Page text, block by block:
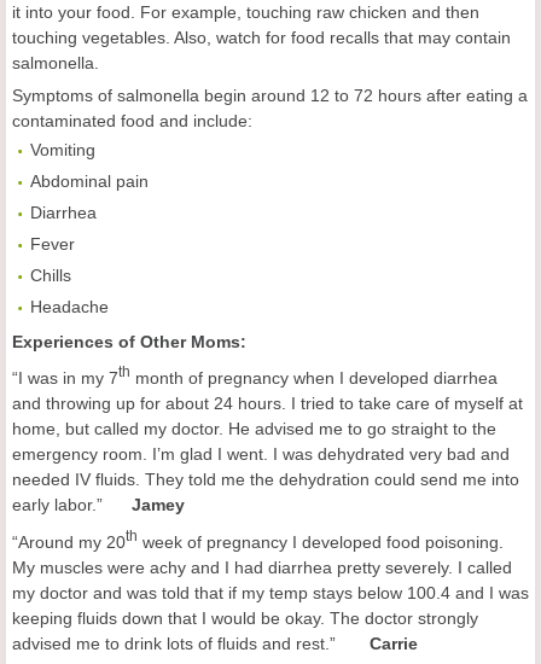
it into your food. For example, touching raw chicken and then
touching vegetables. Also, watch for food recalls that may contain
salmonella.
Symptoms of salmonella begin around 12 to 72 hours after eating a
contaminated food and include:
Vomiting
Abdominal pain
Diarrhea
Fever
Chills
Headache
Experiences of Other Moms:
“I was in my 7th month of pregnancy when I developed diarrhea
and throwing up for about 24 hours. I tried to take care of myself at
home, but called my doctor. He advised me to go straight to the
emergency room. I’m glad I went. I was dehydrated very bad and
needed IV fluids. They told me the dehydration could send me into
early labor.” Jamey
“Around my 20th week of pregnancy I developed food poisoning.
My muscles were achy and I had diarrhea pretty severely. I called
my doctor and was told that if my temp stays below 100.4 and I was
keeping fluids down that I would be okay. The doctor strongly
advised me to drink lots of fluids and rest.” Carrie